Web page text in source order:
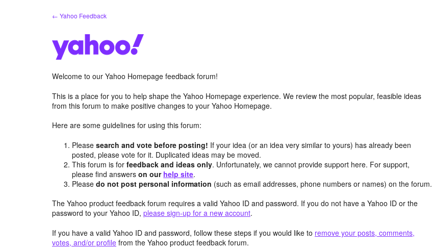
← Yahoo Feedback
Welcome to our Yahoo Homepage feedback forum!
This is a place for you to help shape the Yahoo Homepage experience. We review the most popular, feasible ideas
from this forum to make positive changes to your Yahoo Homepage.
Here are some guidelines for using this forum:
Pleasesearch and vote before posting! If your idea (or an idea very similar to yours) has already been
posted, please vote for it. Duplicated ideas may be moved.
This forum is forfeedback and ideas only. Unfortunately, we cannot provide support here. For support,
please find answerson our help site.
Pleasedo not post personal information (such as email addresses, phone numbers or names) on the forum.
The Yahoo product feedback forum requires a valid Yahoo ID and password. If you do not have a Yahoo ID or the
password to your Yahoo ID, please sign-up for a new account.
If you have a valid Yahoo ID and password, follow these steps if you would like to remove your posts, comments,
votes, and/or profile from the Yahoo product feedback forum.